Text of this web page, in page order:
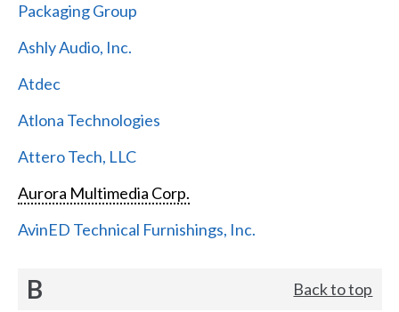
Packaging Group
Ashly Audio, Inc.
Atdec
Atlona Technologies
Attero Tech, LLC
Aurora Multimedia Corp.
AvinED Technical Furnishings, Inc.
B Back to top